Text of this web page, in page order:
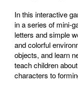
In this interactive
in a series of mini-
letters and simple
and colorful
objects, and learn
teach children
characters to